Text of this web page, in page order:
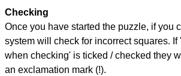
Checking
Once you have started the puzzle, if you
system will check for incorrect squares. If
when checking' is ticked / checked they
an exclamation mark (!).